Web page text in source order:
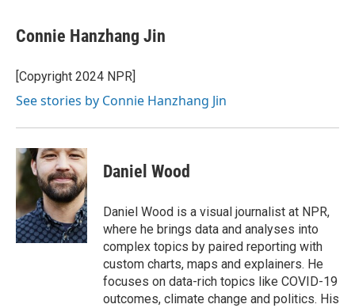
Connie Hanzhang Jin
[Copyright 2024 NPR]
See stories by Connie Hanzhang Jin
Daniel Wood
Daniel Wood is a visual journalist at NPR,
where he brings data and analyses into
complex topics by paired reporting with
custom charts, maps and explainers. He
focuses on data-rich topics like COVID-19
outcomes, climate change and politics. His